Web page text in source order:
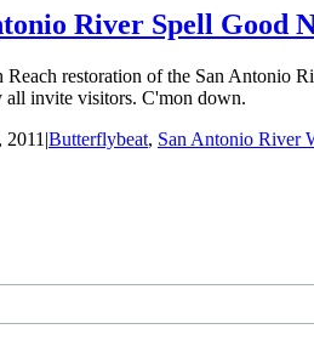
River Spell
restoration of the San Antonio
all invite visitors. C'mon down.
2011 |Butterflybeat, San Antonio River